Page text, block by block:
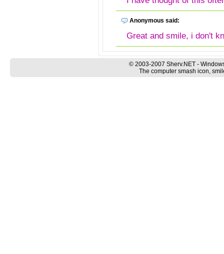
Anonymous said:
Great and smile, i don't
© 2003-2007 Sherv.NET -
The computer smash icon,